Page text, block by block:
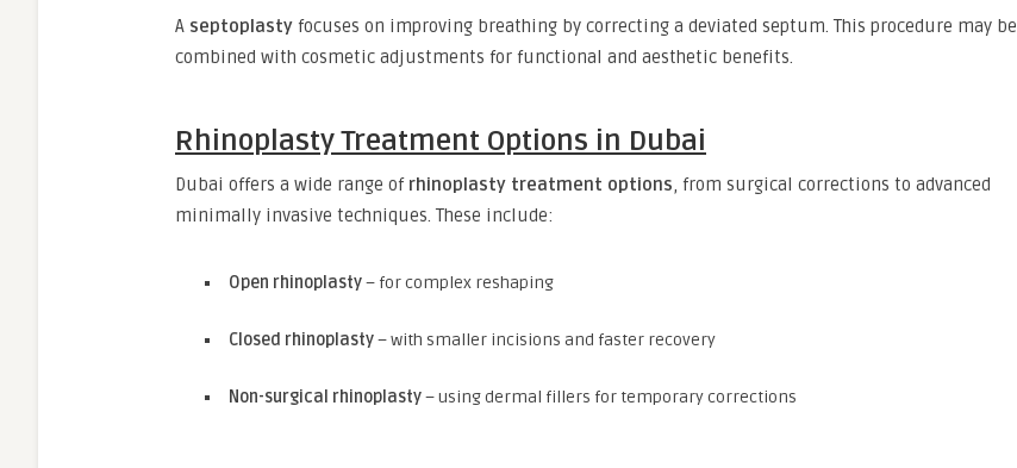
A septoplasty focuses on improving breathing by correcting a deviated septum. This procedure may be
combined with cosmetic adjustments for functional and aesthetic benefits.
Rhinoplasty Treatment Options in Dubai
Dubai offers a wide range of rhinoplasty treatment options, from surgical corrections to advanced
minimally invasive techniques. These include:
Open rhinoplasty– for complex reshaping
Closed rhinoplasty– with smaller incisions and faster recovery
Non-surgical rhinoplasty– using dermal fillers for temporary corrections